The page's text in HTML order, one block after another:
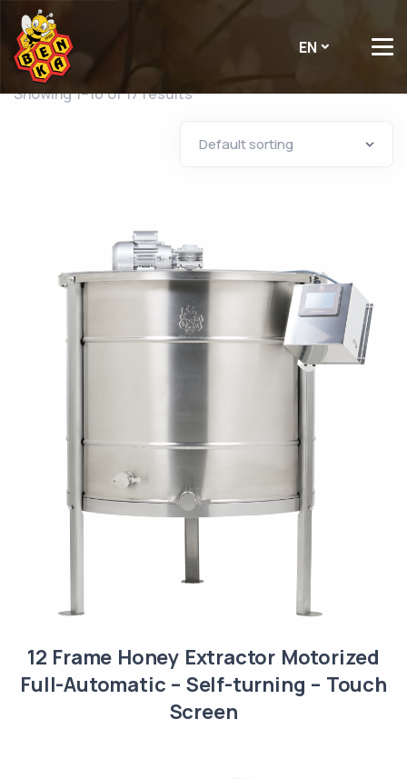
EN
Showing 1–16 of 17 results
12 Frame Honey Extractor Motorized
Full-Automatic – Self-turning – Touch
Screen